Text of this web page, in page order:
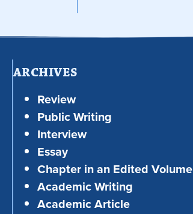
ARCHIVES
Review
Public Writing
Interview
Essay
Chapter in an Edited Volume
Academic Writing
Academic Article